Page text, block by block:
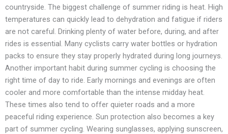
countryside. The biggest challenge of summer riding is heat. High
temperatures can quickly lead to dehydration and fatigue if riders
are not careful. Drinking plenty of water before, during, and after
rides is essential. Many cyclists carry water bottles or hydration
packs to ensure they stay properly hydrated during long journeys.
Another important habit during summer cycling is choosing the
right time of day to ride. Early mornings and evenings are often
cooler and more comfortable than the intense midday heat.
These times also tend to offer quieter roads and a more
peaceful riding experience. Sun protection also becomes a key
part of summer cycling. Wearing sunglasses, applying sunscreen,